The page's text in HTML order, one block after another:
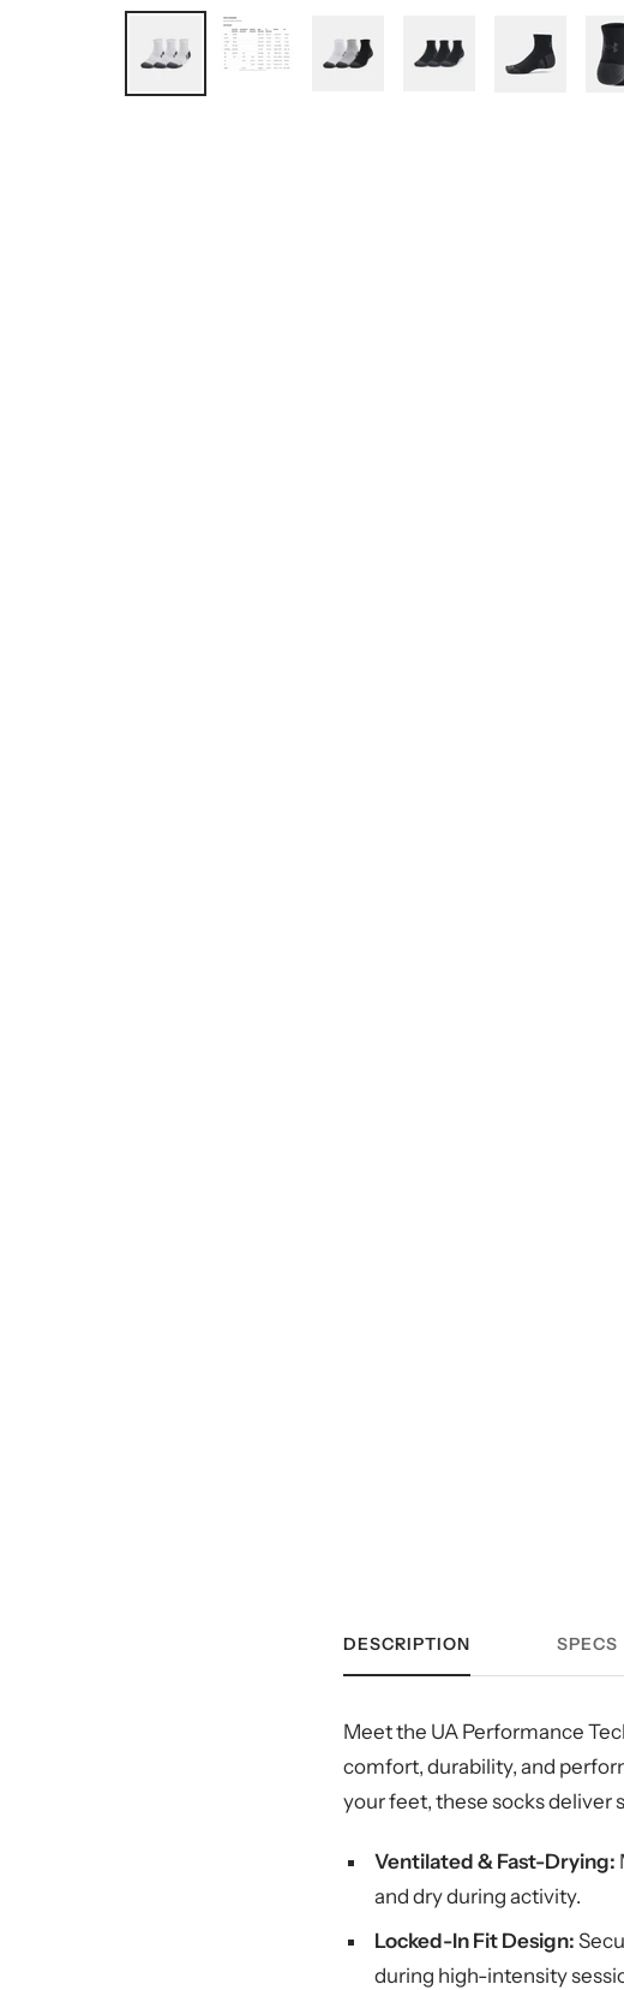
DESCRIPTION SPECS
Meet the UA Performance
comfort, durability, and
your feet, these socks deliver
Ventilated & Fast-Drying:
and dry during activity.
Locked-In Fit Design:
during high-intensity